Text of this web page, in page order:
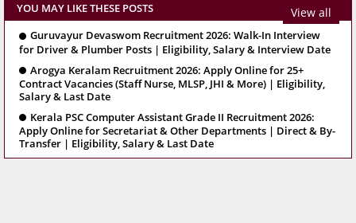
YOU MAY LIKE THESE POSTS View all
Guruvayur Devaswom Recruitment 2026: Walk-In Interview
for Driver & Plumber Posts | Eligibility, Salary & Interview Date
Arogya Keralam Recruitment 2026: Apply Online for 25+
Contract Vacancies (Staff Nurse, MLSP, JHI & More) | Eligibility,
Salary & Last Date
Kerala PSC Computer Assistant Grade II Recruitment 2026:
Apply Online for Secretariat & Other Departments | Direct & By-
Transfer | Eligibility, Salary & Last Date